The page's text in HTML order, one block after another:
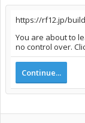
https://rf12.jp/
You are about to
no control over.
Continue...